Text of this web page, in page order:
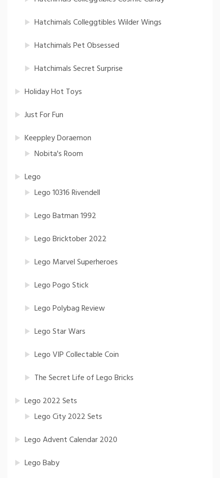
Hatchimals Colleggtibles Wilder Wings
Hatchimals Pet Obsessed
Hatchimals Secret Surprise
Holiday Hot Toys
Just For Fun
Keeppley Doraemon
Nobita's Room
Lego
Lego 10316 Rivendell
Lego Batman 1992
Lego Bricktober 2022
Lego Marvel Superheroes
Lego Pogo Stick
Lego Polybag Review
Lego Star Wars
Lego VIP Collectable Coin
The Secret Life of Lego Bricks
Lego 2022 Sets
Lego City 2022 Sets
Lego Advent Calendar 2020
Lego Baby